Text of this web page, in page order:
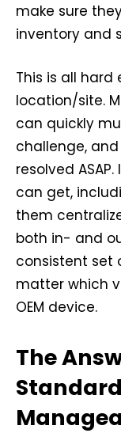
make sure
inventory and
This is all
location/site.
can quickly
challenge,
resolved
can get,
them
both in- and
consistent set
matter which
OEM device.
The